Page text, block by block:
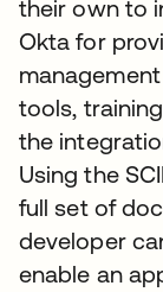
their own to
Okta for
tools,
the
Using the
full set of
developer
enable an